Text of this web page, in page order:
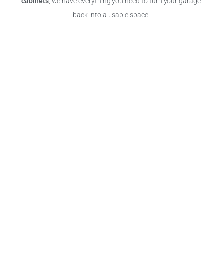
back into a usable space.